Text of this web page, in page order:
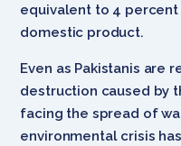
equivalent to 4 percent
domestic product.
Even as Pakistanis are
destruction caused by
facing the spread of
environmental crisis